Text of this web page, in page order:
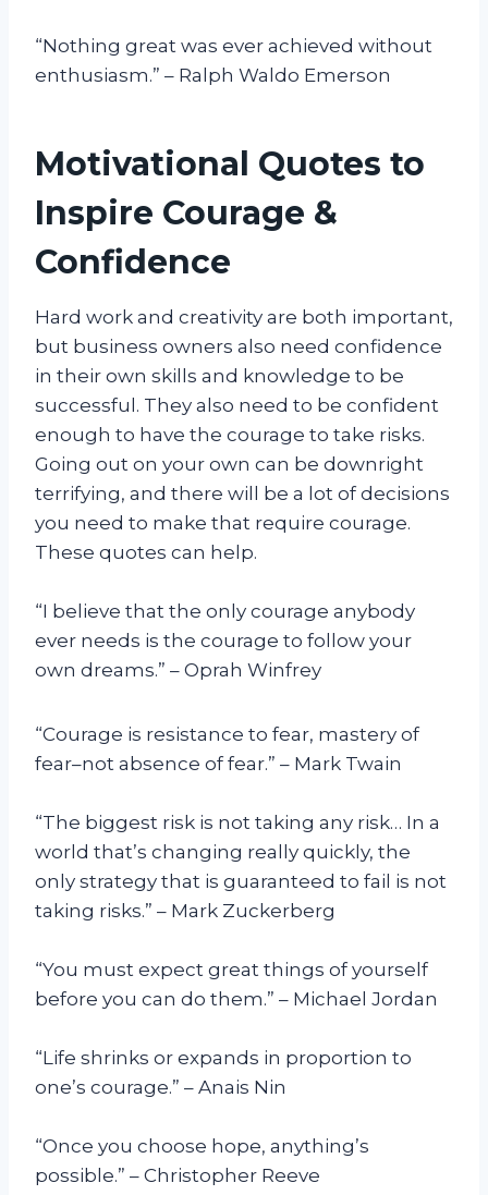
“Nothing great was ever achieved without
enthusiasm.” – Ralph Waldo Emerson
Motivational Quotes to
Inspire Courage &
Confidence
Hard work and creativity are both important,
but business owners also need confidence
in their own skills and knowledge to be
successful. They also need to be confident
enough to have the courage to take risks.
Going out on your own can be downright
terrifying, and there will be a lot of decisions
you need to make that require courage.
These quotes can help.
“I believe that the only courage anybody
ever needs is the courage to follow your
own dreams.” – Oprah Winfrey
“Courage is resistance to fear, mastery of
fear–not absence of fear.” – Mark Twain
“The biggest risk is not taking any risk… In a
world that’s changing really quickly, the
only strategy that is guaranteed to fail is not
taking risks.” – Mark Zuckerberg
“You must expect great things of yourself
before you can do them.” – Michael Jordan
“Life shrinks or expands in proportion to
one’s courage.” – Anais Nin
“Once you choose hope, anything’s
possible.” – Christopher Reeve